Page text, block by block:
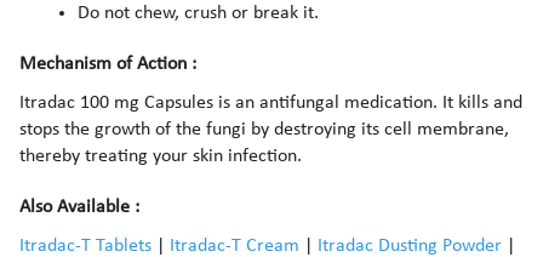
Do not chew, crush or break it.
Mechanism of Action :
Itradac 100 mg Capsules is an antifungal medication. It kills and
stops the growth of the fungi by destroying its cell membrane,
thereby treating your skin infection.
Also Available :
Itradac-T Tablets
Itradac-T Cream Itradac Dusting Powder